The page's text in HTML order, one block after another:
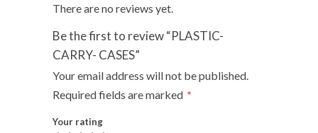
There are no reviews yet.
Be the first to review “PLASTIC-
CARRY- CASES”
Your email address will not be published.
Required fields are marked *
Your rating